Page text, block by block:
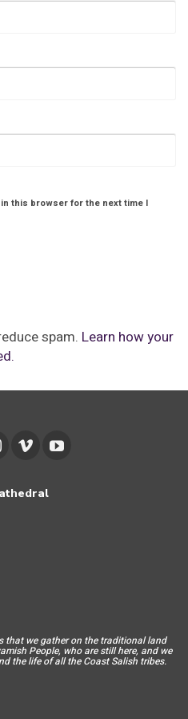
this browser for the next time I
spam. Learn how your
that we gather on the traditional land
People, who are still here, and we
the life of all the Coast Salish tribes.